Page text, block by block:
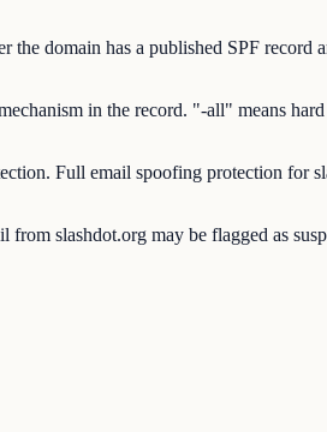
domain has a published SPF
in the record. "-all" means
Full email spoofing protection
slashdot.org may be flagged as